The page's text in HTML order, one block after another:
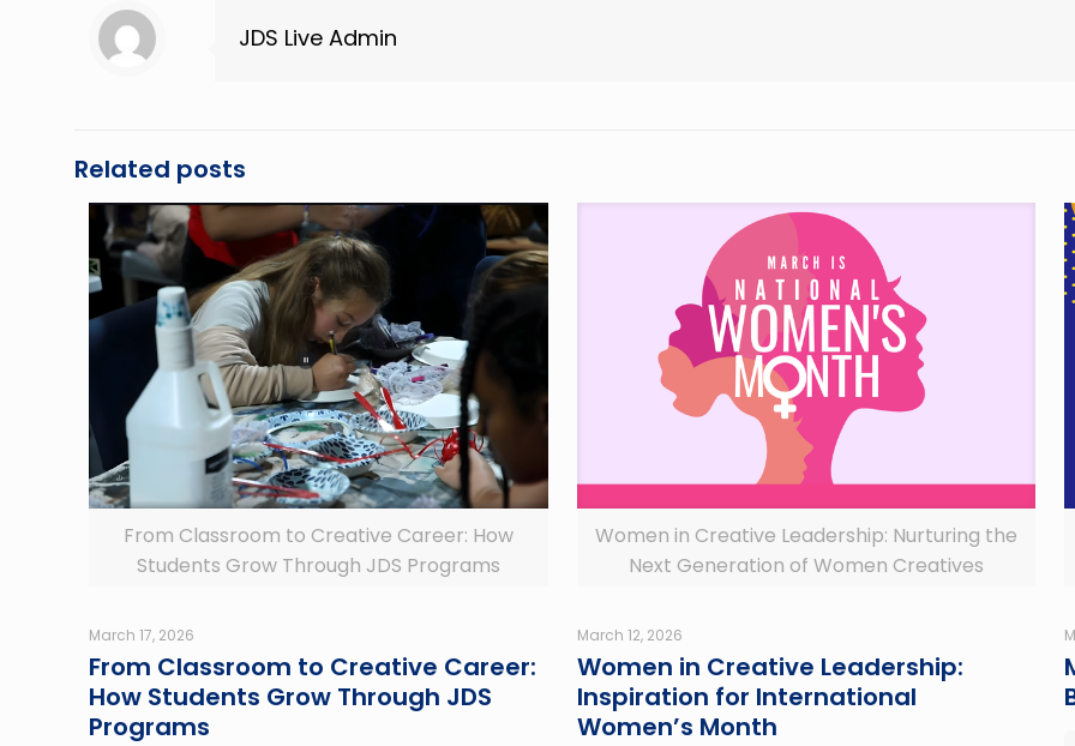
JDS Live Admin
Related posts
From Classroom to Creative Career: How
Students Grow Through JDS Programs
March 17, 2026
From Classroom to Creative Career:
How Students Grow Through JDS
Programs
Women in Creative Leadership: Nurturing the
Next Generation of Women Creatives
March 12, 2026
Women in Creative Leadership:
Inspiration for International
Women’s Month